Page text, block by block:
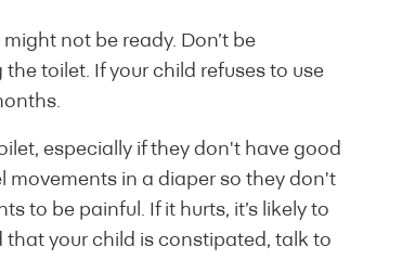
not be ready. Don’t be
toilet. If your child refuses to use
especially if they don't have good
movements in a diaper so they don't
to be painful. If it hurts, it’s likely to
that your child is constipated, talk to